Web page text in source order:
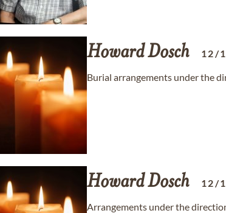
HowardDosch 12/
Burial arrangements under the
HowardDosch 12/
Arrangements under the